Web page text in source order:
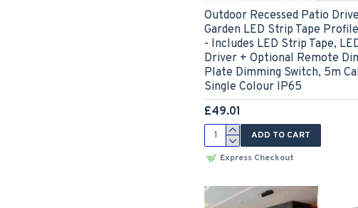
Outdoor Recessed Patio
Garden LED Strip Tape
- Includes LED Strip Tape,
Driver + Optional Remote
Plate Dimming Switch, 5m
Single Colour IP65
£49.01
ADD TO CART
Express Checkout